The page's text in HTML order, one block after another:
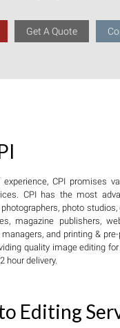
Get A Quote
CPI promises
CPI has the most
photo
magazine publishers,
and printing &
quality image editing
hour delivery.
Editing